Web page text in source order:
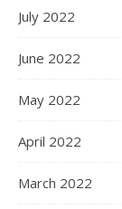
July 2022
June 2022
May 2022
April 2022
March 2022